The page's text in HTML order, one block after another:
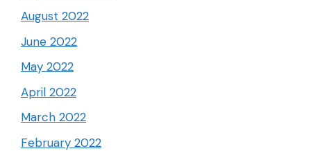
August 2022
June 2022
May 2022
April 2022
March 2022
February 2022